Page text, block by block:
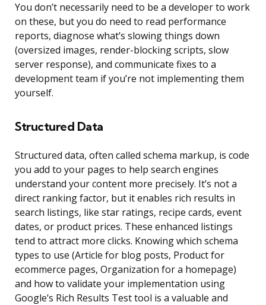
You don’t necessarily need to be a developer to work
on these, but you do need to read performance
reports, diagnose what’s slowing things down
(oversized images, render-blocking scripts, slow
server response), and communicate fixes to a
development team if you’re not implementing them
yourself.
Structured Data
Structured data, often called schema markup, is code
you add to your pages to help search engines
understand your content more precisely. It’s not a
direct ranking factor, but it enables rich results in
search listings, like star ratings, recipe cards, event
dates, or product prices. These enhanced listings
tend to attract more clicks. Knowing which schema
types to use (Article for blog posts, Product for
ecommerce pages, Organization for a homepage)
and how to validate your implementation using
Google’s Rich Results Test tool is a valuable and